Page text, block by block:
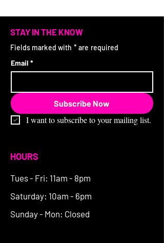
STAY IN THE KNOW
Fields marked with * are required
Email *
Subscribe Now
I want to subscribe to your mailing list.
HOURS
Tues - Fri: 11am - 8pm
Saturday: 10am - 6pm
Sunday - Mon: Closed